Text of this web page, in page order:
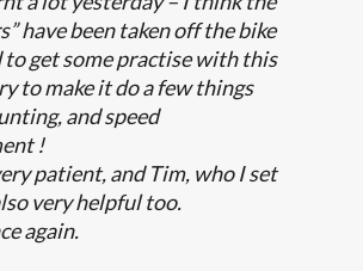
have been taken off the bike
to get some practise with this
to make it do a few things
and speed
!
patient, and Tim, who I set
very helpful too.
again.